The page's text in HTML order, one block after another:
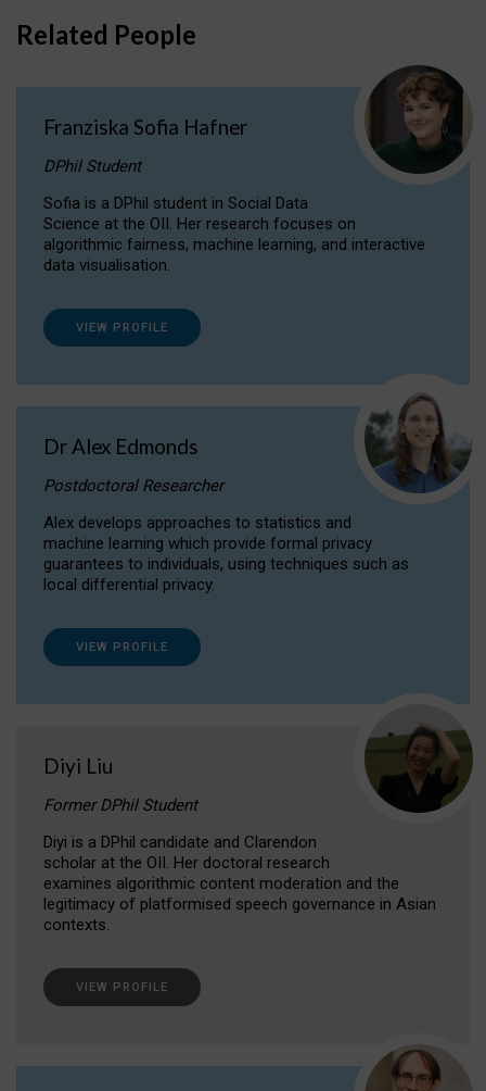
Related People
Franziska Sofia Hafner
DPhil Student
Sofia is a DPhil student in Social Data
Science at the OII. Her research focuses on
algorithmic fairness, machine learning, and interactive
data visualisation.
VIEW PROFILE
Dr Alex Edmonds
Postdoctoral Researcher
Alex develops approaches to statistics and
machine learning which provide formal privacy
guarantees to individuals, using techniques such as
local differential privacy.
VIEW PROFILE
Diyi Liu
Former DPhil Student
Diyi is a DPhil candidate and Clarendon
scholar at the OII. Her doctoral research
examines algorithmic content moderation and the
legitimacy of platformised speech governance in Asian
contexts.
VIEW PROFILE